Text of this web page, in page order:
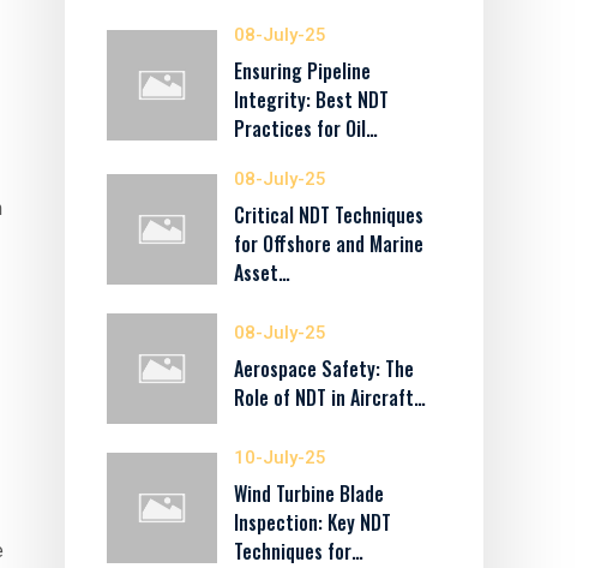
08-July-25
Ensuring Pipeline
Integrity: Best NDT
Practices for Oil…
08-July-25
Critical NDT Techniques
for Offshore and Marine
Asset…
08-July-25
Aerospace Safety: The
Role of NDT in Aircraft…
10-July-25
Wind Turbine Blade
Inspection: Key NDT
Techniques for…